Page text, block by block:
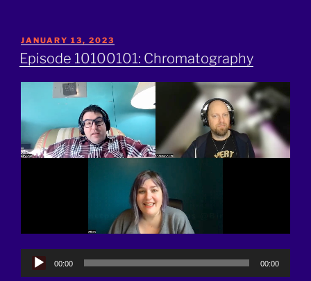
POSTED
ON
JANUARY 13, 2023
Episode 10100101: Chromatography
Audio
00:00 00:00